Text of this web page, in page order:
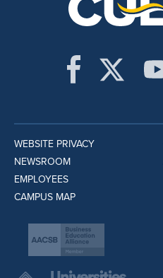
WEBSITE PRIVACY
NEWSROOM
EMPLOYEES
CAMPUS MAP